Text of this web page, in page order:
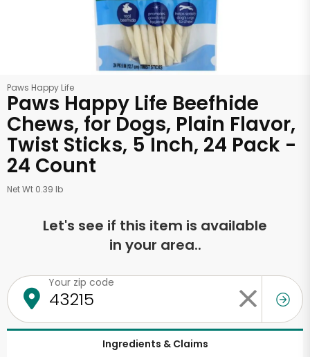
Paws Happy Life
Paws Happy Life Beefhide
Chews, for Dogs, Plain Flavor,
Twist Sticks, 5 Inch, 24 Pack -
24 Count
Net Wt 0.39 lb
Let's see if this item is available
in your area..
Your zip code
Ingredients & Claims